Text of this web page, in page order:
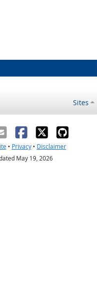
Sites
• Privacy• Disclaimer
May 19, 2026